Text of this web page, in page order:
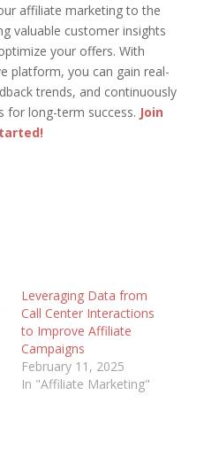
affiliate marketing to the
valuable customer insights
your offers. With
platform, you can gain real-
trends, and continuously
for long-term success. Join
Leveraging Data from
Call Center Interactions
to Improve Affiliate
Campaigns
February 11, 2025
In "Affiliate Marketing"